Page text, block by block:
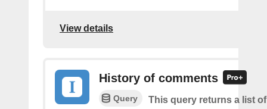
View details
History of comments
Query
This query returns a list